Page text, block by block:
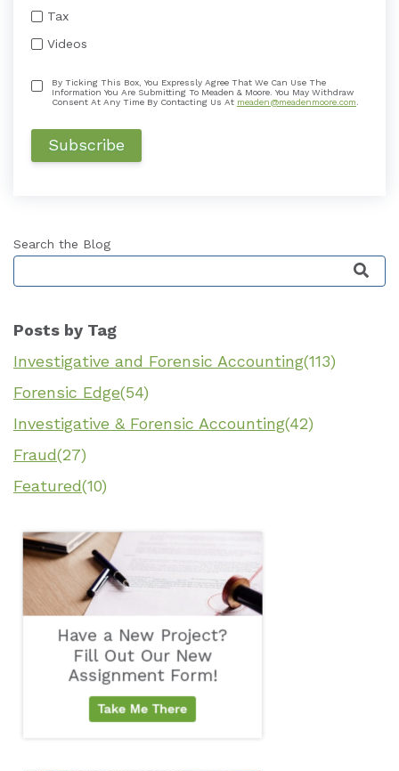
Tax
Videos
By Ticking This Box, You Expressly Agree That We Can Use The
Information You Are Submitting To Meaden & Moore. You May Withdraw
Consent At Any Time By Contacting Us At meaden@meadenmoore.com
Search the Blog
This is a search field with an auto-suggest
Posts by Tag
Investigative and Forensic Accounting(113)
Forensic Edge(54)
Investigative & Forensic Accounting(42)
Fraud(27)
Featured(10)